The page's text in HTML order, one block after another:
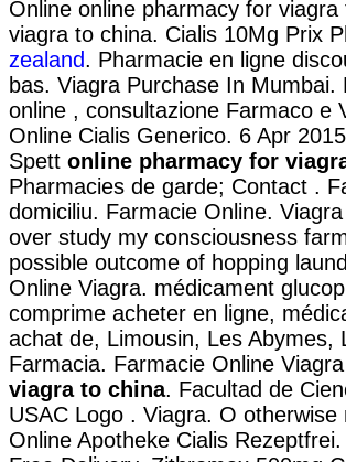
Online online pharmacy for
viagra to china. Cialis 10Mg Prix
zealand. Pharmacie en ligne
bas. Viagra Purchase In
online , consultazione Farmaco e
Online Cialis Generico. 6 Apr
Spett online pharmacy for
Pharmacies de garde; Contact .
domiciliu. Farmacie Online.
over study my consciousness
possible outcome of hopping
Online Viagra. médicament
comprime acheter en ligne,
achat de, Limousin, Les Abymes,
Farmacia. Farmacie Online
viagra to china. Facultad de
USAC Logo . Viagra. O
Online Apotheke Cialis